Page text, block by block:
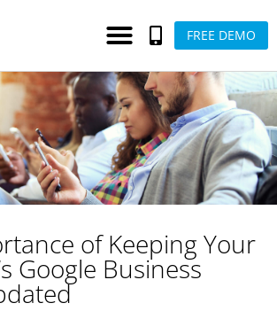
FREE DEMO
of Keeping Your
Google Business